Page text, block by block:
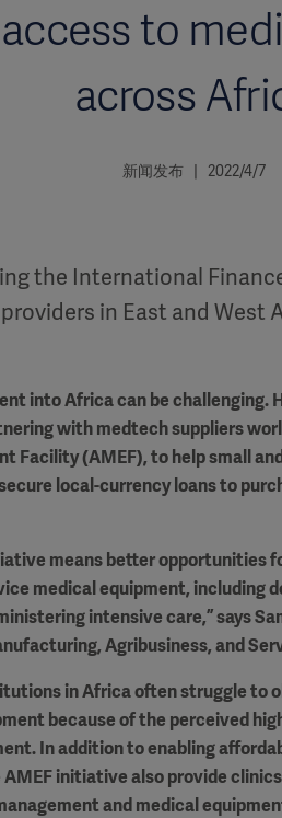
to
across
新闻发布 | 2022/4/7
the International
in East and West
into Africa can be challenging.
with medtech suppliers
Facility (AMEF), to help small
local-currency loans to
means better opportunities
medical equipment, including
intensive care,” says
Agribusiness, and
in Africa often struggle to
because of the perceived
In addition to enabling
initiative also provide
and medical